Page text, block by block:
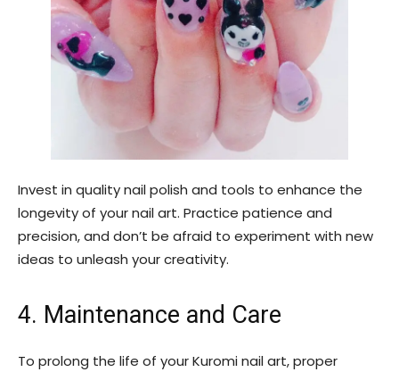
Invest in quality nail polish and tools to enhance the
longevity of your nail art. Practice patience and
precision, and don’t be afraid to experiment with new
ideas to unleash your creativity.
4. Maintenance and Care
To prolong the life of your Kuromi nail art, proper